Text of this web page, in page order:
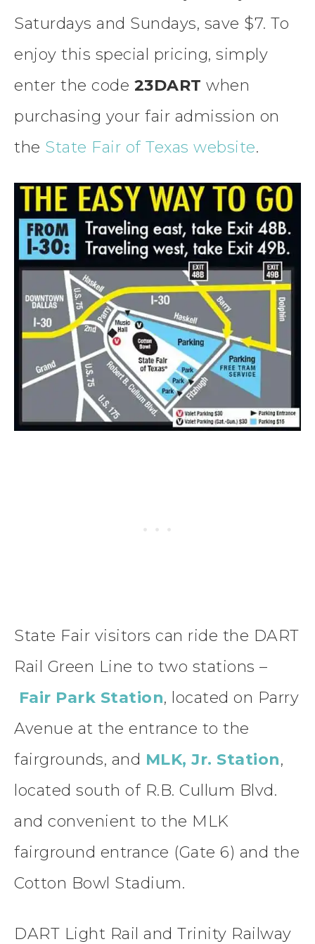
Saturdays and Sundays, save $7. To
enjoy this special pricing, simply
enter the code 23DART when
purchasing your fair admission on
the State Fair of Texas website.
State Fair visitors can ride the DART
Rail Green Line to two stations –
Fair Park Station, located on Parry
Avenue at the entrance to the
fairgrounds, and MLK, Jr. Station,
located south of R.B. Cullum Blvd.
and convenient to the MLK
fairground entrance (Gate 6) and the
Cotton Bowl Stadium.
DART Light Rail and Trinity Railway